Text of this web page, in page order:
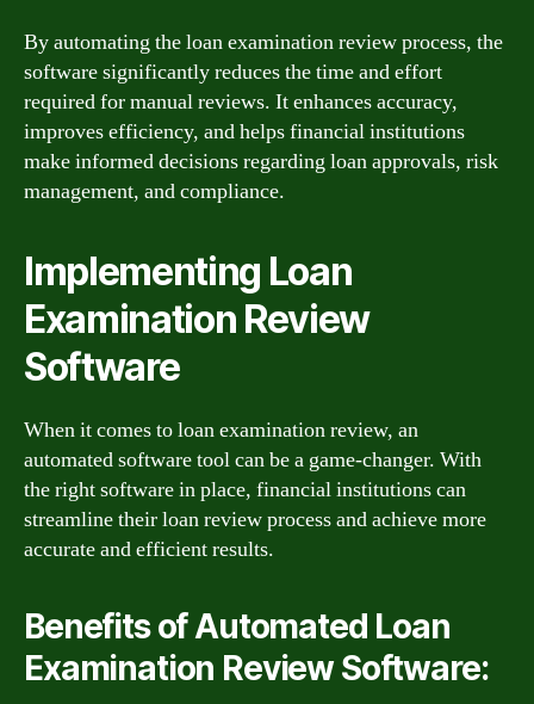
By automating the loan examination review process, the
software significantly reduces the time and effort
required for manual reviews. It enhances accuracy,
improves efficiency, and helps financial institutions
make informed decisions regarding loan approvals, risk
management, and compliance.
Implementing Loan
Examination Review
Software
When it comes to loan examination review, an
automated software tool can be a game-changer. With
the right software in place, financial institutions can
streamline their loan review process and achieve more
accurate and efficient results.
Benefits of Automated Loan
Examination Review Software: